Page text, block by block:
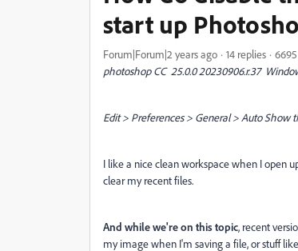
start up
Forum|Forum|2 years ago 14 replies
photoshop CC 25.0.0 20230906.r.37
Edit > Preferences > General > Auto Show
I like a nice clean workspace when I open
clear my recent files.
And while we're on this topic, recent
my image when I'm saving a file, or stuff